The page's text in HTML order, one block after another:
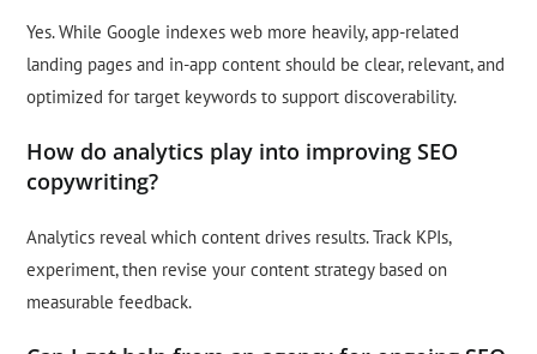
Yes. While Google indexes web more heavily, app-related
landing pages and in-app content should be clear, relevant, and
optimized for target keywords to support discoverability.
How do analytics play into improving SEO
copywriting?
Analytics reveal which content drives results. Track KPIs,
experiment, then revise your content strategy based on
measurable feedback.